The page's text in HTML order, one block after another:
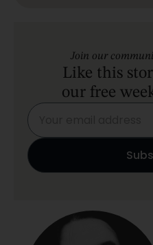
Join our
Like this
our free